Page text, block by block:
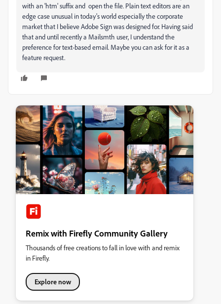
with an 'htm' suffix and open the file. Plain text editors are an
edge case unusual in today's world especially the corporate
market that I believe Adobe Sign was designed for. Having said
that and until recently a Mailsmth user, I understand the
preference for text-based email. Maybe you can ask for it as a
feature request.
Remix with Firefly Community Gallery
Thousands of free creations to fall in love with and remix
in Firefly.
Explore now